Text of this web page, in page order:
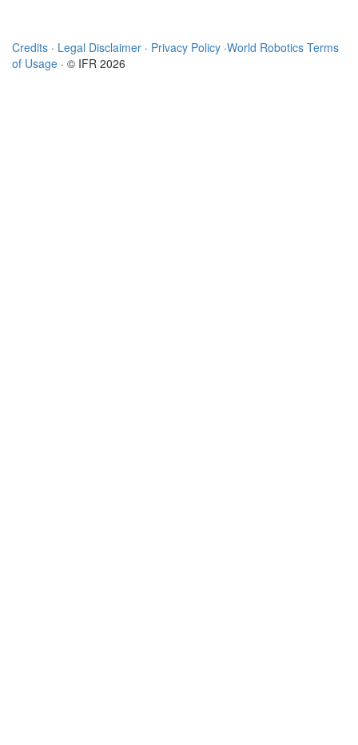
Credits · Legal Disclaimer · Privacy Policy ·World Robotics Terms
of Usage · © IFR 2026